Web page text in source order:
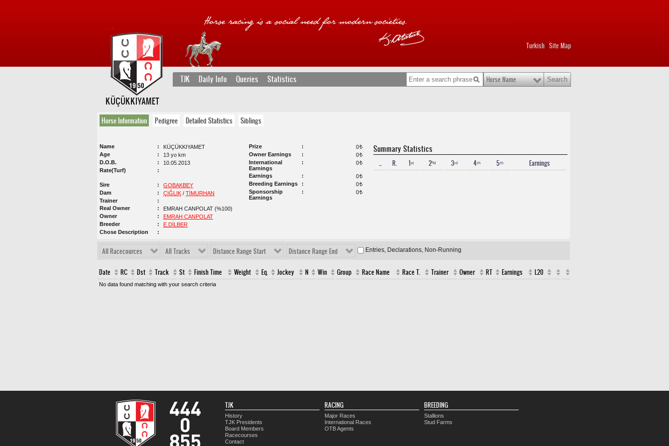
Turkish Site Map
TJK Daily Info Queries Statistics Horse Name
KÜÇÜKKIYAMET
Horse Information Pedigree Detailed Statistics Siblings
Name
KÜÇÜKKIYAMET
Age
13 yo km
D.O.B.
10.05.2013
Rate(Turf)
Sire
GOBAKBEY
Dam
ÇIĞLIK / TİMURHAN
Trainer
Real Owner
EMRAH CANPOLAT (%100)
Owner
EMRAH CANPOLAT
Breeder
E.DİLBER
Chose Description
Prize 0t
Owner Earnings 0t
International
Earnings
0t
Earnings 0t
Breeding Earnings 0t
Sponsorship
Earnings
0t
Summary Statistics
... R. 1ˢᵗ 2ⁿᵈ 3ʳᵈ 4ᵗʰ 5ᵗʰ Earnings
All Racecources All Tracks Distance Range Start Distance Range End Entries, Declarations, Non-Running
Date RC Dst Track St Finish Time Weight Eq. Jockey N Win Group Race Name Race T. Trainer Owner RT Earnings L20
No data found matching with your search criteria
TJK
History
TJK Presidents
Board Members
Racecourses
Contact
RACING
Major Races
International Races
OTB Agents
BREEDING
Stallions
Stud Farms